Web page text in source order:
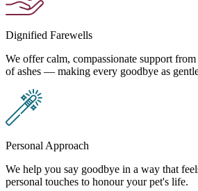
Dignified Farewells
We offer calm, compassionate support
of ashes — making every goodbye as
Personal Approach
We help you say goodbye in a way that
personal touches to honour your pet's life.